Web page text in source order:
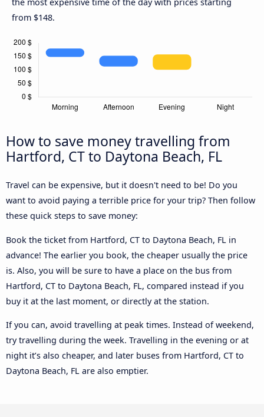
the most expensive time of the day with prices starting
from $148.
How to save money travelling from
Hartford, CT to Daytona Beach, FL
Travel can be expensive, but it doesn't need to be! Do you
want to avoid paying a terrible price for your trip? Then follow
these quick steps to save money:
Book the ticket from Hartford, CT to Daytona Beach, FL in
advance! The earlier you book, the cheaper usually the price
is. Also, you will be sure to have a place on the bus from
Hartford, CT to Daytona Beach, FL, compared instead if you
buy it at the last moment, or directly at the station.
If you can, avoid travelling at peak times. Instead of weekend,
try travelling during the week. Travelling in the evening or at
night it’s also cheaper, and later buses from Hartford, CT to
Daytona Beach, FL are also emptier.